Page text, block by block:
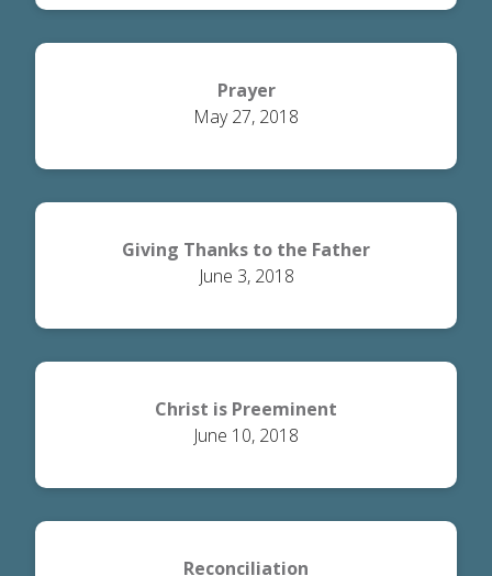
Prayer
May 27, 2018
Giving Thanks to the Father
June 3, 2018
Christ is Preeminent
June 10, 2018
Reconciliation